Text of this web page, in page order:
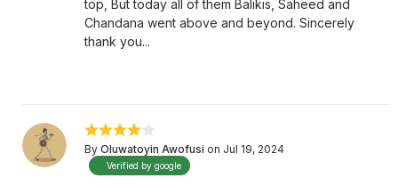
top, But today all of them Balikis, Saheed and
Chandana went above and beyond. Sincerely
thank you...
By Oluwatoyin Awofusi on Jul 19, 2024
Verified by google